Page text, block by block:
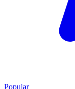
Popular